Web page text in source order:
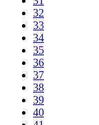
32
33
34
35
36
37
38
39
40